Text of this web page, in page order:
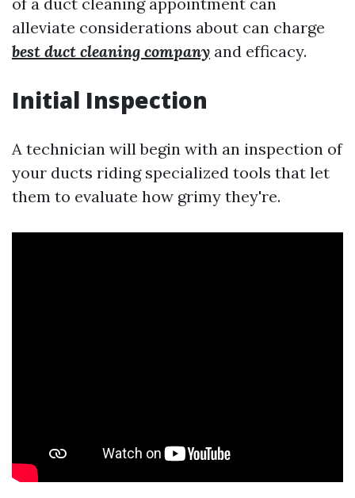
alleviate considerations about can charge
best duct cleaning company and efficacy.
Initial Inspection
A technician will begin with an inspection of
your ducts riding specialized tools that let
them to evaluate how grimy they're.